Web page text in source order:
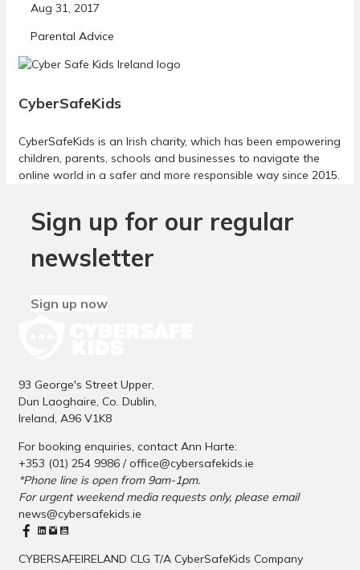
Aug 31, 2017
Parental Advice
CyberSafeKids
CyberSafeKids is an Irish charity, which has been empowering
children, parents, schools and businesses to navigate the
online world in a safer and more responsible way since 2015.
Sign up for our regular
newsletter
Sign up now
93 George's Street Upper,
Dun Laoghaire, Co. Dublin,
Ireland, A96 V1K8
For booking enquiries, contact Ann Harte:
+353 (01) 254 9986 /office@cybersafekids.ie
*Phone line is open from 9am-1pm.
For urgent weekend media requests only, please email
news@cybersafekids.ie
CYBERSAFEIRELAND CLG T/A CyberSafeKids Company